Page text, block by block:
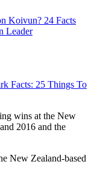
Koivun? 24 Facts
Leader
Facts: 25 Things To
wins at the New
2016 and the
New Zealand-based